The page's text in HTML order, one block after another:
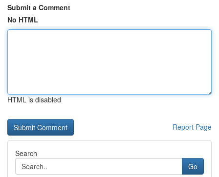
Submit a Comment
No HTML
HTML is disabled
Report Page
Search
Go